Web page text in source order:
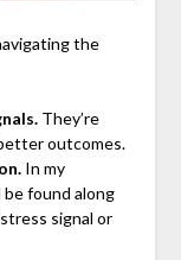
the
They’re
outcomes.
In my
found along
signal or